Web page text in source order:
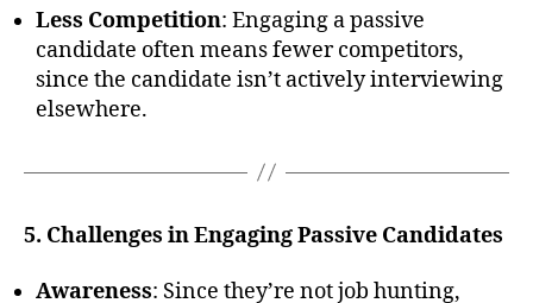
Less Competition: Engaging a passive
candidate often means fewer competitors,
since the candidate isn’t actively interviewing
elsewhere.
5. Challenges in Engaging Passive Candidates
Awareness: Since they’re not job hunting,